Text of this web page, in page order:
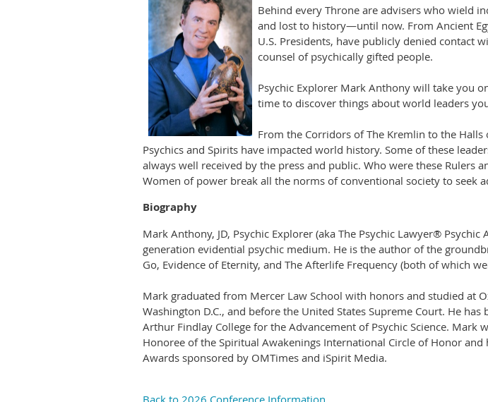
Behind every Throne are advisers who wield
and lost to history—until now. From Ancient
U.S. Presidents, have publicly denied contact
counsel of psychically gifted people.
Psychic Explorer Mark Anthony will take you
time to discover things about world leaders
From the Corridors of The Kremlin to the
Psychics and Spirits have impacted world history. Some of these
always well received by the press and public. Who were these Rulers
Women of power break all the norms of conventional society to seek
Biography
Mark Anthony, JD, Psychic Explorer (aka The Psychic Lawyer®
generation evidential psychic medium. He is the author of the
Go, Evidence of Eternity, and The Afterlife Frequency (both of which
Mark graduated from Mercer Law School with honors and studied at
Washington D.C., and before the United States Supreme Court. He
Arthur Findlay College for the Advancement of Psychic Science. Mark
Honoree of the Spiritual Awakenings International Circle of Honor
Awards sponsored by OMTimes and iSpirit Media.